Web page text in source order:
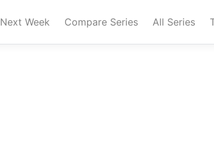
Next Week Compare Series All Series